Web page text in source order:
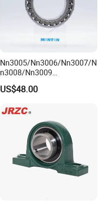
Nn3005/Nn3006/Nn3007/N
n3008/Nn3009
Manufacturer Direct Nn
Series High Load Cylindrical
Parts Gearbox Motor
Spindle Machine Tool
US$48.00